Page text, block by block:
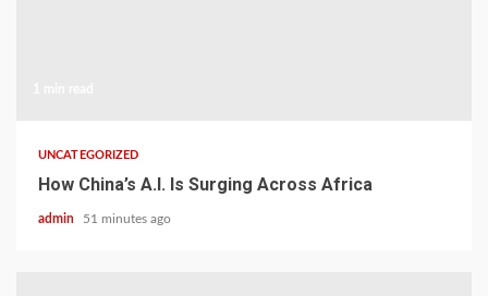
UNCATEGORIZED
How China’s A.I. Is Surging Across Africa
admin 51 minutes ago